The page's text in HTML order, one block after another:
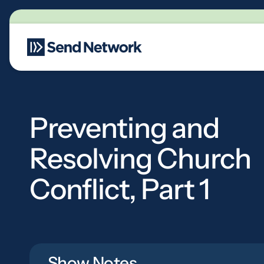
Main Navigation
Preventing and
Resolving Church
Conflict, Part 1